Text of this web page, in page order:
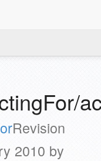
Revision
2010 by